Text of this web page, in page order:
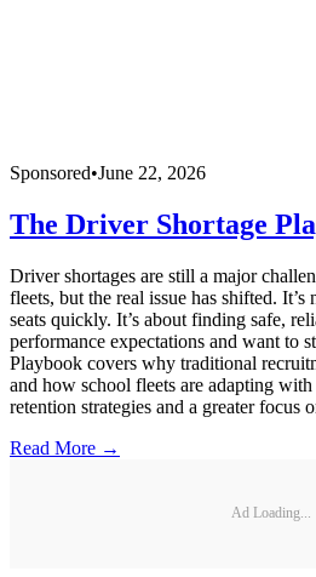
Sponsored•June 22, 2026
The Driver Shortage
Driver shortages are still a major
fleets, but the real issue has shifted.
seats quickly. It’s about finding safe,
performance expectations and want to
Playbook covers why traditional
and how school fleets are adapting
retention strategies and a greater focus
Read More →
Ad Loading...